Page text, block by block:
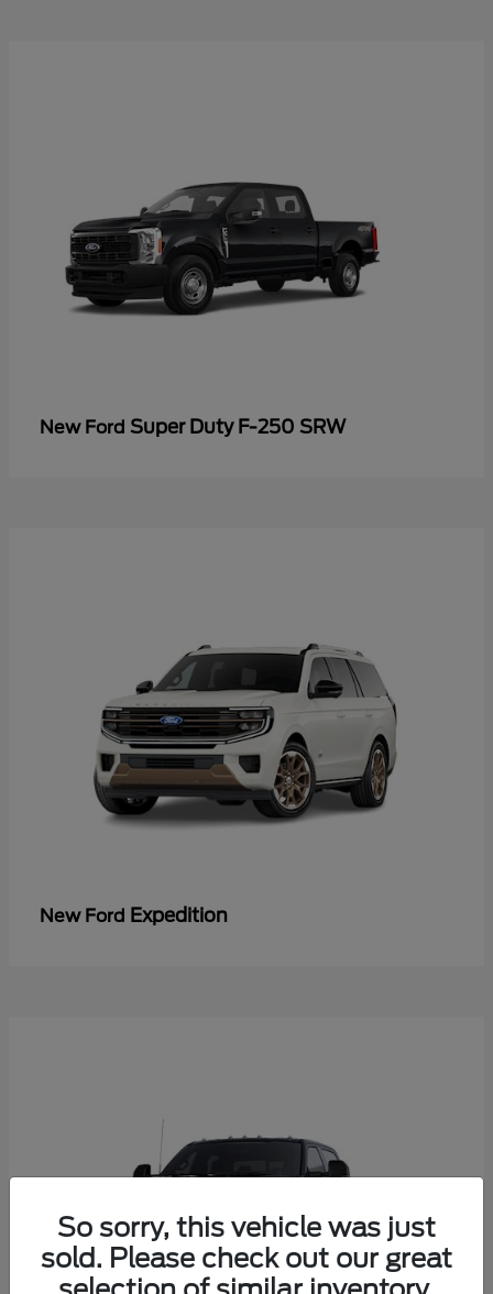
New Ford Super Duty F-250 SRW
New Ford Expedition
So sorry, this vehicle was just
sold. Please check out our great